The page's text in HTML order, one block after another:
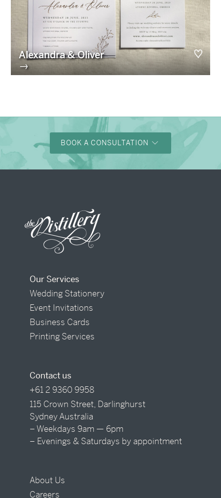
Alexandra & Oliver
→
BOOK A CONSULTATION
Our Services
Wedding Stationery
Event Invitations
Business Cards
Printing Services
Contact us
+61 2 9360 9958
115 Crown Street, Darlinghurst
Sydney Australia
– Weekdays 9am — 6pm
– Evenings & Saturdays by appointment
About Us
Careers